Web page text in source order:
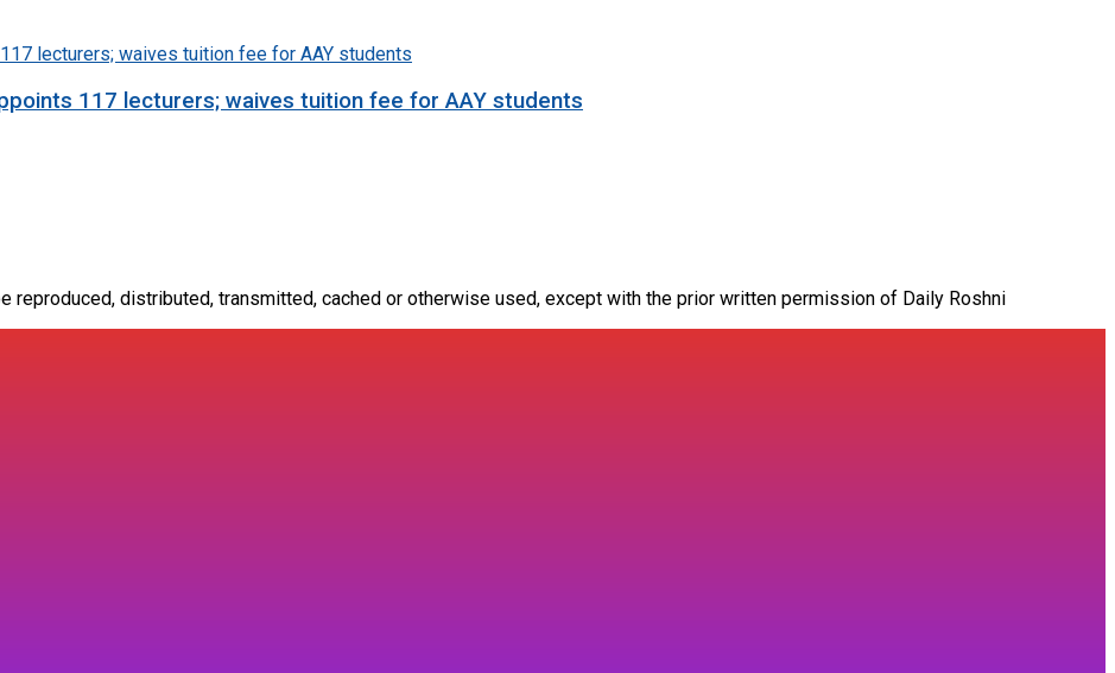
117 lecturers; waives tuition fee for AAY students
reproduced, distributed, transmitted, cached or otherwise used, except with the prior written permission of Daily Roshni